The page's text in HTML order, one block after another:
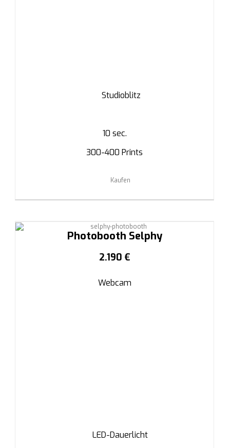
Studioblitz
10 sec.
300-400 Prints
Kaufen
Photobooth Selphy
2.190 €
Webcam
LED-Dauerlicht